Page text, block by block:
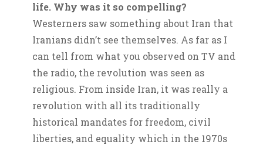
life. Why was it so compelling?
Westerners saw something about Iran that
Iranians didn’t see themselves. As far as I
can tell from what you observed on TV and
the radio, the revolution was seen as
religious. From inside Iran, it was really a
revolution with all its traditionally
historical mandates for freedom, civil
liberties, and equality which in the 1970s